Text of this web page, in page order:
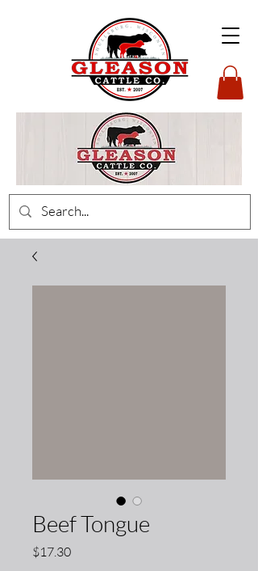
Beef Tongue
$17.30Price